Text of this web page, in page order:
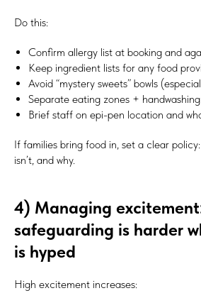
Do this:
Confirm allergy list at booking and
Keep ingredient lists for any food
Avoid “mystery sweets” bowls
Separate eating zones +
Brief staff on epi-pen location and
If families bring food in, set a clear policy:
isn’t, and why.
4) Managing
safeguarding is harder
is hyped
High excitement increases: